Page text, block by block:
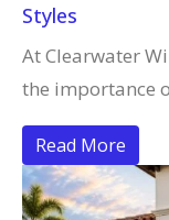
Styles
At Clearwater
the importance
Read More